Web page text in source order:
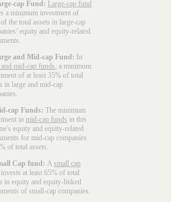
cap Fund: Large-cap fund
a minimum investment of
the total assets in large-cap
equity and equity-related
and Mid-cap Fund: In
and mid-cap funds, a minimum
of at least 35% of total
in large and mid-cap
cap Funds: The minimum
in mid-cap funds in this
equity and equity-related
for mid-cap companies
of total assets.
Cap fund: A small cap
invests at least 65% of total
in equity and equity-linked
of small-cap companies.